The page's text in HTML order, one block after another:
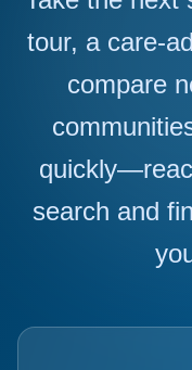
tour, a care-
compare
search and